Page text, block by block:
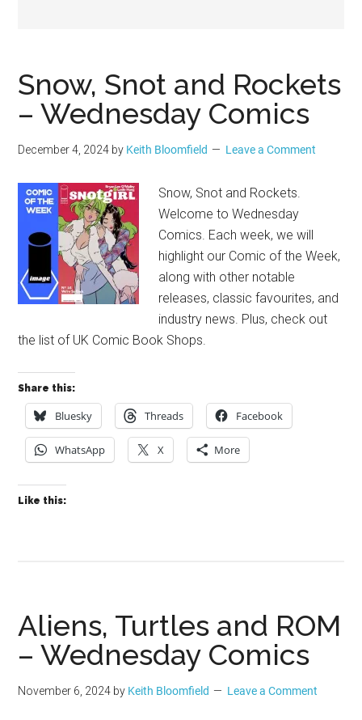
Snow, Snot and Rockets
– Wednesday Comics
December 4, 2024 by Keith Bloomfield Leave a Comment
Snow, Snot and Rockets.
Welcome to Wednesday
Comics. Each week, we will
highlight our Comic of the Week,
along with other notable
releases, classic favourites, and
industry news. Plus, check out
the list of UK Comic Book Shops.
Share this:
Bluesky Threads Facebook
WhatsApp X More
Like this:
Aliens, Turtles and ROM
– Wednesday Comics
November 6, 2024 by Keith Bloomfield Leave a Comment